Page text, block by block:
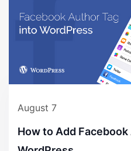
August 7
How to Add